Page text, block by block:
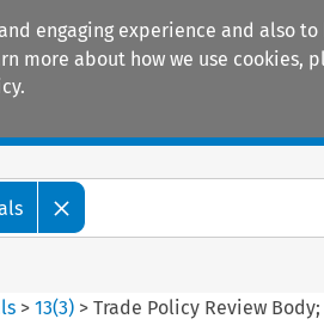
engaging experience and also
more about how we use cookies,
>13(3) >Trade Policy Review